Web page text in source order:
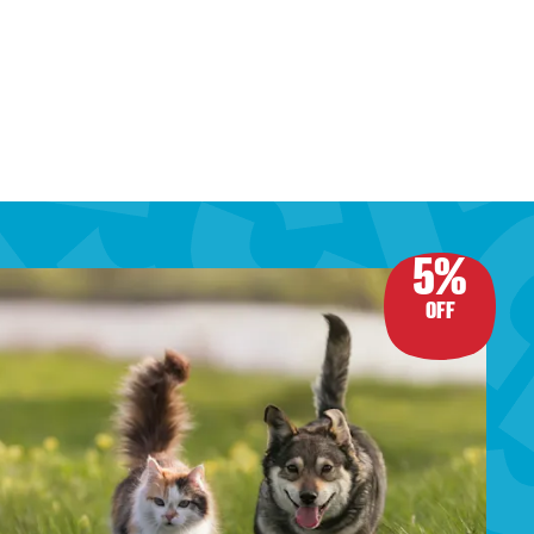
5%
OFF